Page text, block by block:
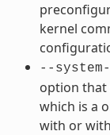
kernel
--
option that
which is a
with or